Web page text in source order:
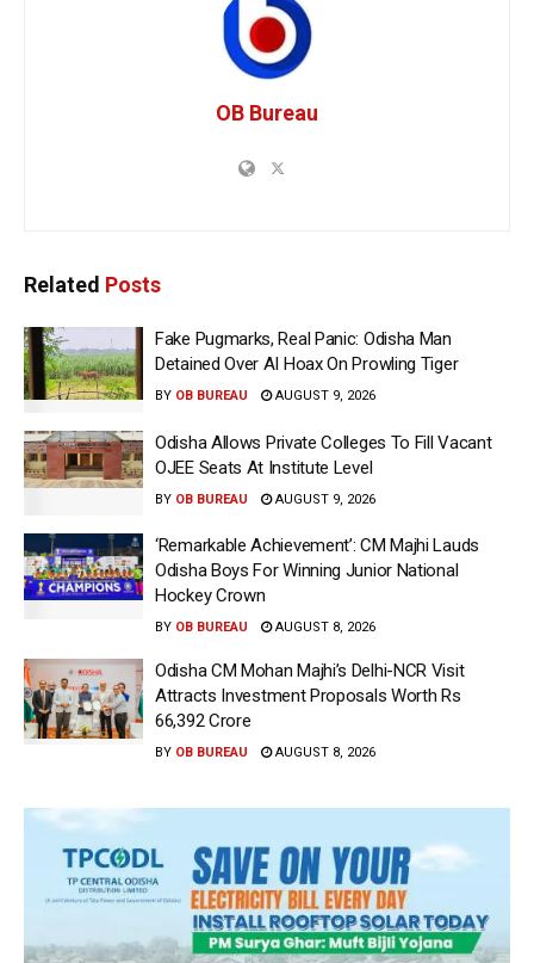
OB Bureau
Related Posts
Fake Pugmarks, Real Panic: Odisha Man
Detained Over AI Hoax On Prowling Tiger
BY OB BUREAU AUGUST 9, 2026
Odisha Allows Private Colleges To Fill Vacant
OJEE Seats At Institute Level
BY OB BUREAU AUGUST 9, 2026
‘Remarkable Achievement’: CM Majhi Lauds
Odisha Boys For Winning Junior National
Hockey Crown
BY OB BUREAU AUGUST 8, 2026
Odisha CM Mohan Majhi’s Delhi-NCR Visit
Attracts Investment Proposals Worth Rs
66,392 Crore
BY OB BUREAU AUGUST 8, 2026